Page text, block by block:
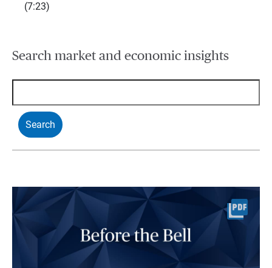
(7:23)
Search market and economic insights